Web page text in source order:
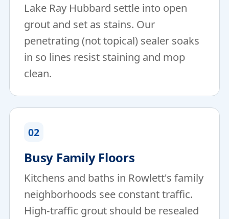
Lake Ray Hubbard settle into open
grout and set as stains. Our
penetrating (not topical) sealer soaks
in so lines resist staining and mop
clean.
02
Busy Family Floors
Kitchens and baths in Rowlett's family
neighborhoods see constant traffic.
High-traffic grout should be resealed